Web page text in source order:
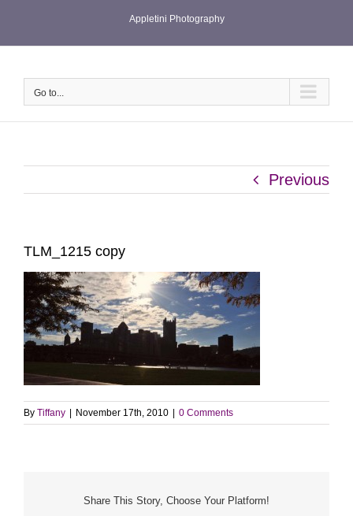
Appletini Photography
Go to...
Previous
TLM_1215 copy
By Tiffany November 17th, 2010 0 Comments
Share This Story, Choose Your Platform!